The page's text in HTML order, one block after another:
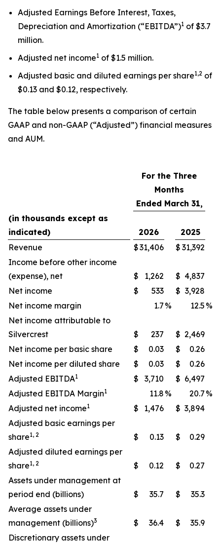
Adjusted Earnings Before Interest, Taxes,
Depreciation and Amortization (“EBITDA”)1 of $3.7
million.
Adjusted net income1 of $1.5 million.
Adjusted basic and diluted earnings per share1,2 of
$0.13 and $0.12, respectively.
The table below presents a comparison of certain
GAAP and non-GAAP (“Adjusted”) financial measures
and AUM.
For the Three
Months
Ended March 31,
(in thousands except as
indicated)
2026
2025
Revenue
$31,406 $ 31,392
Income before other income
(expense), net
$ 1,262 $ 4,837
Net income
$ 533 $ 3,928
Net income margin
1.7 % 12.5 %
Net income attributable to
Silvercrest
$ 237 $ 2,469
Net income per basic share
$ 0.03 $
0.26
Net income per diluted share
$ 0.03 $
0.26
Adjusted EBITDA1 $ 3,710 $ 6,497
Adjusted EBITDA Margin1 11.8 % 20.7 %
Adjusted net income1 $ 1,476 $ 3,894
Adjusted basic earnings per
share1, 2 $ 0.13 $
0.29
Adjusted diluted earnings per
share1, 2 $ 0.12 $
0.27
Assets under management at
period end (billions)
$ 35.7 $
35.3
Average assets under
management (billions)3 $ 36.4 $
35.9
Discretionary assets under